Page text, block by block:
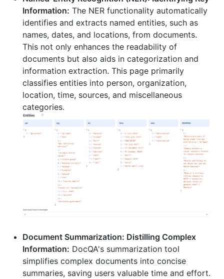
Information: The NER functionality automatically
identifies and extracts named entities, such as
names, dates, and locations, from documents.
This not only enhances the readability of
documents but also aids in categorization and
information extraction. This page primarily
classifies entities into person, organization,
location, time, sources, and miscellaneous
categories.
Document Summarization: Distilling Complex
Information: DocQA's summarization tool
simplifies complex documents into concise
summaries, saving users valuable time and effort.